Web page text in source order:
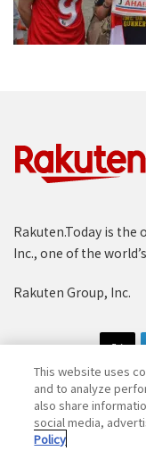
Rakuten.Today is
Inc., one of the
Rakuten Group, Inc.
Copyright © 1997-
This website uses
and to analyze
also share
social media,
Policy